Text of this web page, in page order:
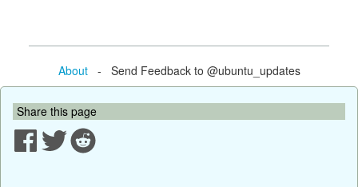
About- Send Feedback to @ubuntu_updates
Share this page